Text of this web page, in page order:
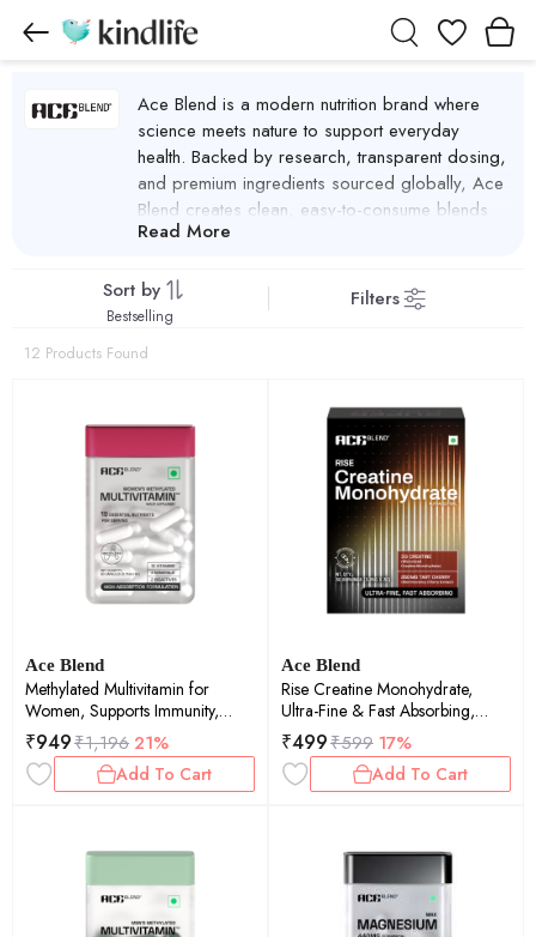
Wishlist
Ace Blend is a modern nutrition brand where
science meets nature to support everyday
health. Backed by research, transparent dosing,
and premium ingredients sourced globally, Ace
Blend creates clean, easy-to-consume blends
designed for real life. By combining ancient
brand delivers inclusive, multi-benefit nutrition that
supports energy, recovery, immunity, focus,
sleep, and overall wellness. With a strong focus
the plate, making smart nutrition accessible for
Ace Blend Products
Read More
Sort by Filters
Bestselling
12 Products Found
Ace Blend
Methylated Multivitamin for
Women, Supports Immunity,
Focus & Heart Health (60
Capsules)
₹949₹1,196 21%
Add To Cart
Ace Blend
Rise Creatine Monohydrate,
Ultra-Fine & Fast Absorbing,
Recovery Support (30 Servings)
₹499₹599 17%
Add To Cart